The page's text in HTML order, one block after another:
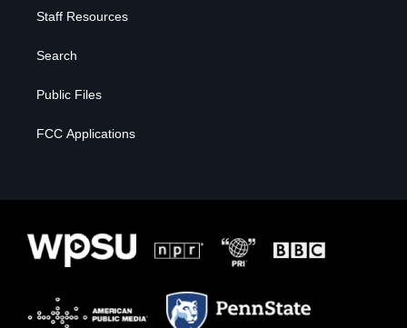
Staff Resources
Search
Public Files
FCC Applications